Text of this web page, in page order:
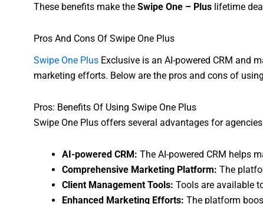
These benefits make the Swipe One – Plus lifetime
Pros And Cons Of Swipe One Plus
Swipe One Plus Exclusive is an AI-powered CRM and
marketing efforts. Below are the pros and cons of
Pros: Benefits Of Using Swipe One Plus
Swipe One Plus offers several advantages for
AI-powered CRM: The AI-powered CRM helps
Comprehensive Marketing Platform: The
Client Management Tools: Tools are available
Enhanced Marketing Efforts: The platform